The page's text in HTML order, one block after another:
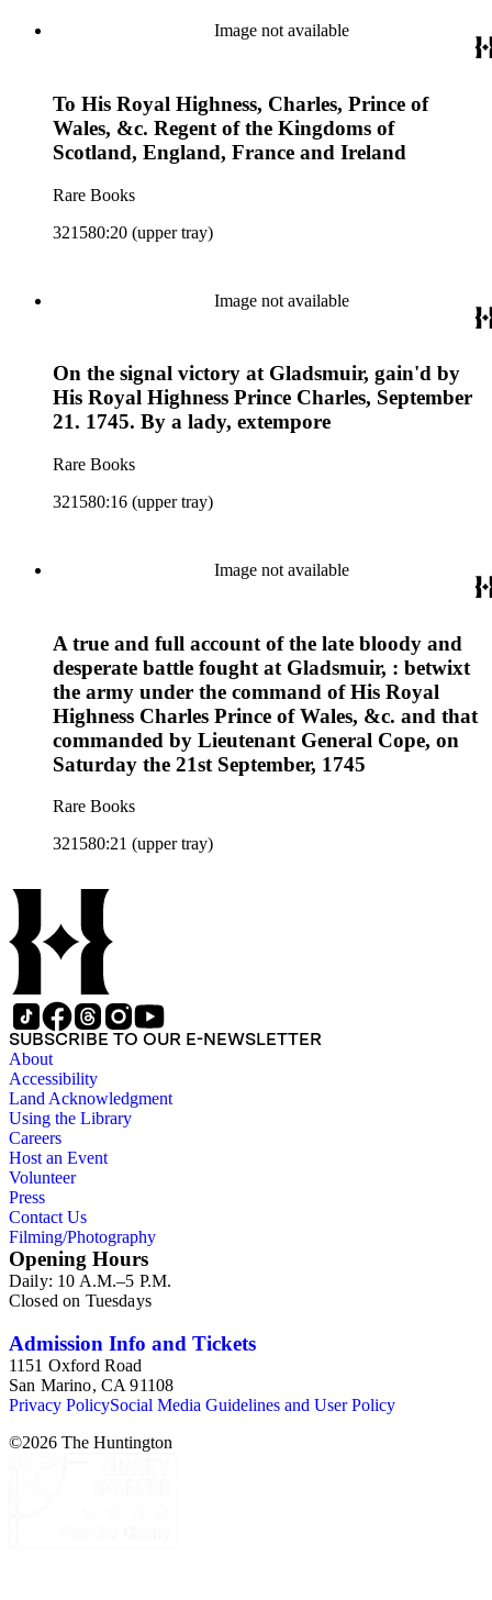
Image not available
To His Royal Highness, Charles, Prince of
Wales, &c. Regent of the Kingdoms of
Scotland, England, France and Ireland
Rare Books
321580:20 (upper tray)
Image not available
On the signal victory at Gladsmuir, gain'd by
His Royal Highness Prince Charles, September
21. 1745. By a lady, extempore
Rare Books
321580:16 (upper tray)
Image not available
A true and full account of the late bloody and
desperate battle fought at Gladsmuir, : betwixt
the army under the command of His Royal
Highness Charles Prince of Wales, &c. and that
commanded by Lieutenant General Cope, on
Saturday the 21st September, 1745
Rare Books
321580:21 (upper tray)
SUBSCRIBE TO OUR E-NEWSLETTER
About
Accessibility
Land Acknowledgment
Using the Library
Careers
Host an Event
Volunteer
Press
Contact Us
Filming/Photography
Opening Hours
Daily: 10 A.M.–5 P.M.
Closed on Tuesdays
Admission Info and Tickets
1151 Oxford Road
San Marino, CA 91108
Privacy PolicySocial Media Guidelines and User Policy
©2026 The Huntington